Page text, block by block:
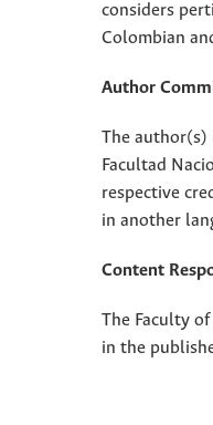
considers
Colombian
Author
The author(s)
Facultad
respective
in another
Content
The Faculty
in the